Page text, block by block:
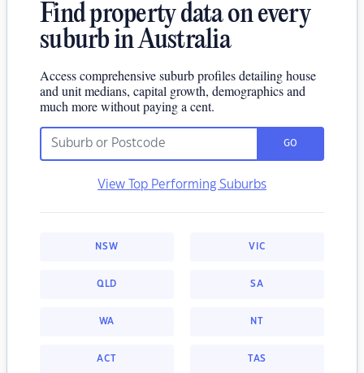
Find property data on every
suburb in Australia
Access comprehensive suburb profiles detailing house
and unit medians, capital growth, demographics and
much more without paying a cent.
GO
View Top Performing Suburbs
NSW VIC
QLD SA
WA NT
ACT TAS